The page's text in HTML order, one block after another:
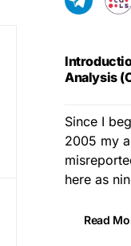
Analysis
Since I
2005 my
here as
Read